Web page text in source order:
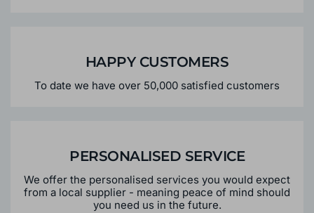
HAPPY CUSTOMERS
To date we have over 50,000 satisfied customers
PERSONALISED SERVICE
We offer the personalised services you would expect
from a local supplier - meaning peace of mind should
you need us in the future.